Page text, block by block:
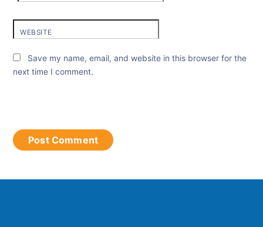
WEBSITE
Save my name, email, and website in this browser for the
next time I comment.